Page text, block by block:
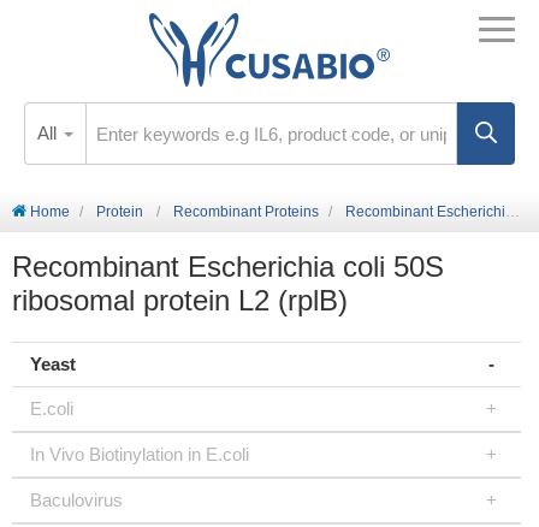
All
Home Protein Recombinant Proteins Recombinant Escherichia coli 50S ribosomal protein L2 (rplB)
Recombinant Escherichia coli 50S
ribosomal protein L2 (rplB)
Yeast
E.coli
In Vivo Biotinylation in E.coli
Baculovirus